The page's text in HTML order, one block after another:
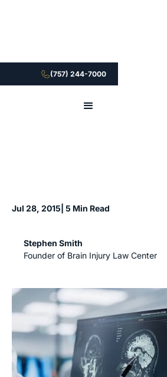
(757) 244-7000
Jul 28, 2015 | 5 Min Read
Stephen Smith
Founder of Brain Injury Law Center